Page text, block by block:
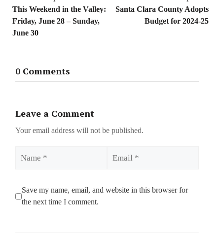
This Weekend in the Valley:
Friday, June 28 – Sunday,
June 30
Santa Clara County Adopts
Budget for 2024-25
0 Comments
Leave a Comment
Your email address will not be published.
Save my name, email, and website in this browser for
the next time I comment.